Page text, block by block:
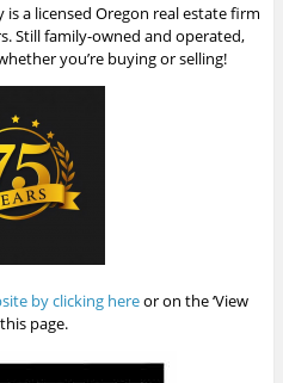
a licensed Oregon real estate firm
Still family-owned and operated,
you’re buying or selling!
by clicking hereor on the ‘View
page.